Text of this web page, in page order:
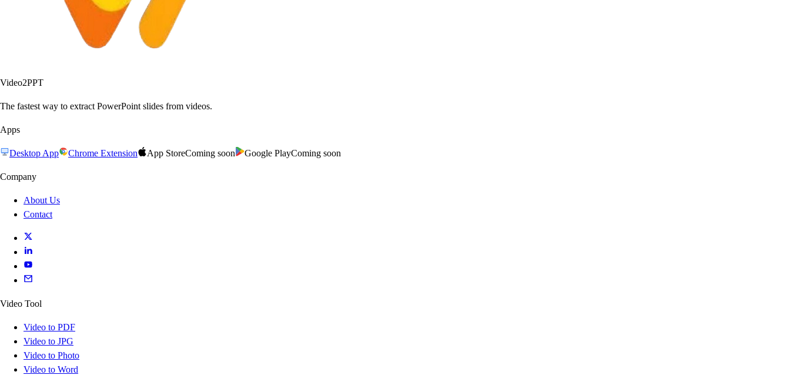
Video2PPT
The fastest way to extract PowerPoint slides from videos.
Apps
Desktop App Chrome Extension App StoreComing soon Google PlayComing soon
Company
About Us
Contact
Video Tool
Video to PDF
Video to JPG
Video to Photo
Video to Word